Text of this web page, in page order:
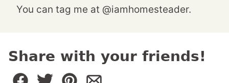
You can tag me at @iamhomesteader.
Share with your friends!